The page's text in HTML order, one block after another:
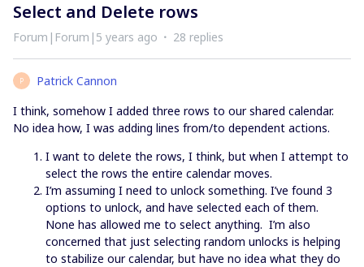
Select and Delete rows
Forum|Forum|5 years ago 28 replies
P
Patrick Cannon
I think, somehow I added three rows to our shared calendar.
No idea how, I was adding lines from/to dependent actions.
I want to delete the rows, I think, but when I attempt to
select the rows the entire calendar moves.
I’m assuming I need to unlock something. I’ve found 3
options to unlock, and have selected each of them.
None has allowed me to select anything. I’m also
concerned that just selecting random unlocks is helping
to stabilize our calendar, but have no idea what they do